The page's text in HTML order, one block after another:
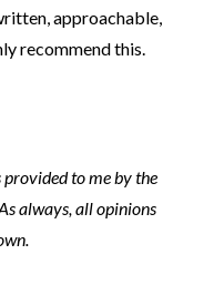
approachable,
recommend this.
provided to me by the
always, all opinions